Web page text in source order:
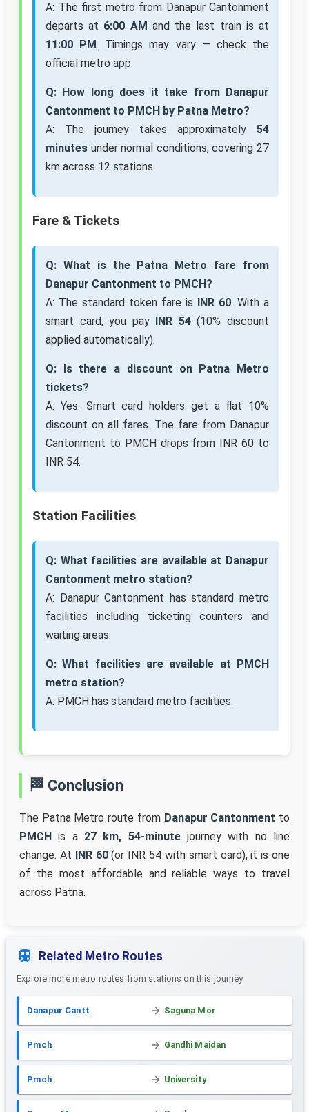
A: The first metro from Danapur Cantonment
departs at 6:00 AM and the last train is at
11:00 PM. Timings may vary — check the
official metro app.
Q: How long does it take from Danapur
Cantonment to PMCH by Patna Metro?
A: The journey takes approximately 54
minutes under normal conditions, covering 27
km across 12 stations.
Fare & Tickets
Q: What is the Patna Metro fare from
Danapur Cantonment to PMCH?
A: The standard token fare is INR 60. With a
smart card, you pay INR 54(10% discount
applied automatically).
Q: Is there a discount on Patna Metro
tickets?
A: Yes. Smart card holders get a flat 10%
discount on all fares. The fare from Danapur
Cantonment to PMCH drops from INR 60 to
INR 54.
Station Facilities
Q: What facilities are available at Danapur
Cantonment metro station?
A: Danapur Cantonment has standard metro
facilities including ticketing counters and
waiting areas.
Q: What facilities are available at PMCH
metro station?
A: PMCH has standard metro facilities.
🏁 Conclusion
The Patna Metro route from Danapur Cantonment to
PMCH is a 27 km, 54-minutejourney with no line
change. At INR 60(or INR 54 with smart card), it is one
of the most affordable and reliable ways to travel
across Patna.
Related Metro Routes
Explore more metro routes from stations on this journey
Danapur Cantt Saguna Mor
Pmch Gandhi Maidan
Pmch University